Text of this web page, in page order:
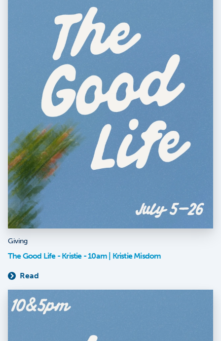
Giving
The Good Life - Kristie - 10am | Kristie Misdom
Read